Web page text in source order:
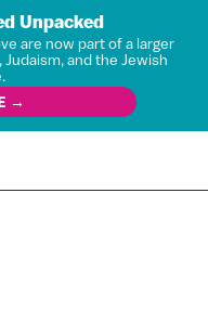
Unpacked
are now part of a larger
and the Jewish
→